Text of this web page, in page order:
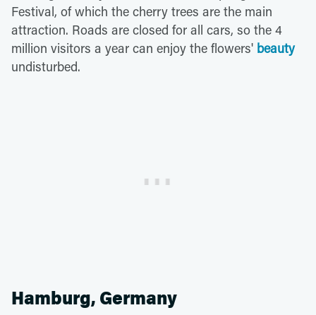
Festival, of which the cherry trees are the main
attraction. Roads are closed for all cars, so the 4
million visitors a year can enjoy the flowers' beauty
undisturbed.
Hamburg, Germany